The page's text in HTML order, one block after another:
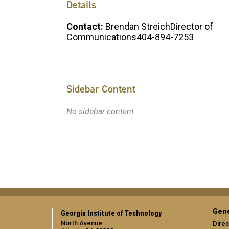
Details
Contact: Brendan StreichDirector of
Communications404-894-7253
Sidebar Content
No sidebar content
Georgia Institute of Technology
North Avenue